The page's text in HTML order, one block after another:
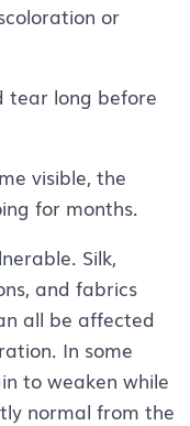
or
tear long before
visible, the
for months.
Silk,
and fabrics
all be affected
In some
to weaken while
normal from the